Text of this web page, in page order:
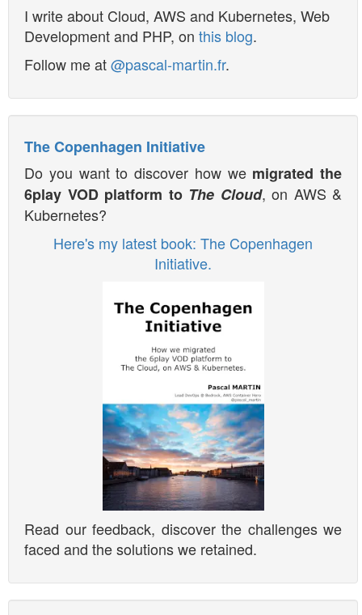
I write about Cloud, AWS and Kubernetes, Web
Development and PHP, on this blog.
Follow me at@pascal-martin.fr.
The Copenhagen Initiative
Do you want to discover how we migrated the
6play VOD platform to The Cloud, on AWS &
Kubernetes?
Here's my latest book: The Copenhagen
Initiative.
Read our feedback, discover the challenges we
faced and the solutions we retained.